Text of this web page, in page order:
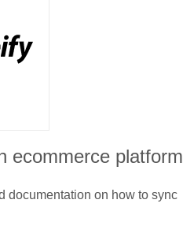
ecommerce platform
documentation on how to sync